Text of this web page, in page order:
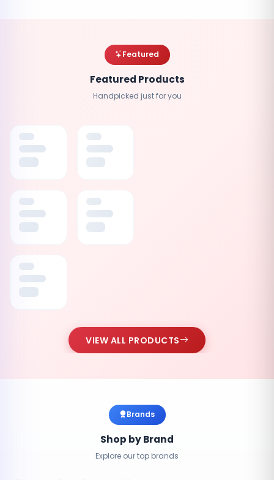
Featured
Featured Products
Handpicked just for you
VIEW ALL PRODUCTS
Brands
Shop by Brand
Explore our top brands